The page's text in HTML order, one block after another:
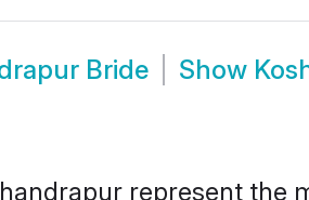
Bride Show
represent the